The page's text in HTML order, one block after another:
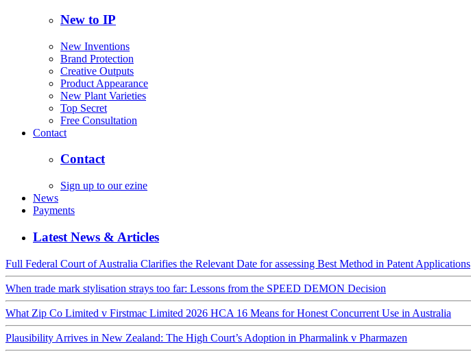
New to IP
New Inventions
Brand Protection
Creative Outputs
Product Appearance
New Plant Varieties
Top Secret
Free Consultation
Contact
Contact
Sign up to our ezine
News
Payments
Latest News & Articles
Full Federal Court of Australia Clarifies the Relevant Date for assessing Best Method in Patent Applications
When trade mark stylisation strays too far: Lessons from the SPEED DEMON Decision
What Zip Co Limited v Firstmac Limited 2026 HCA 16 Means for Honest Concurrent Use in Australia
Plausibility Arrives in New Zealand: The High Court’s Adoption in Pharmalink v Pharmazen